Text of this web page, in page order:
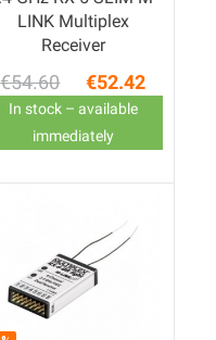
LINK Multiplex
Receiver
Regular price
€54.60 Price
€52.42
In stock – available
immediately